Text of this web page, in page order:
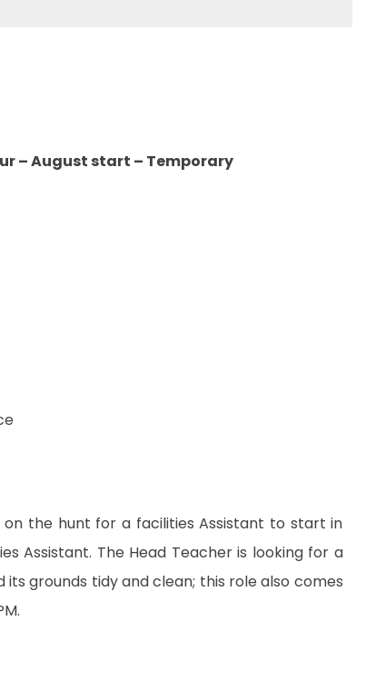
– August start – Temporary
on the hunt for a facilities Assistant to start in
Assistant. The Head Teacher is looking for a
grounds tidy and clean; this role also comes